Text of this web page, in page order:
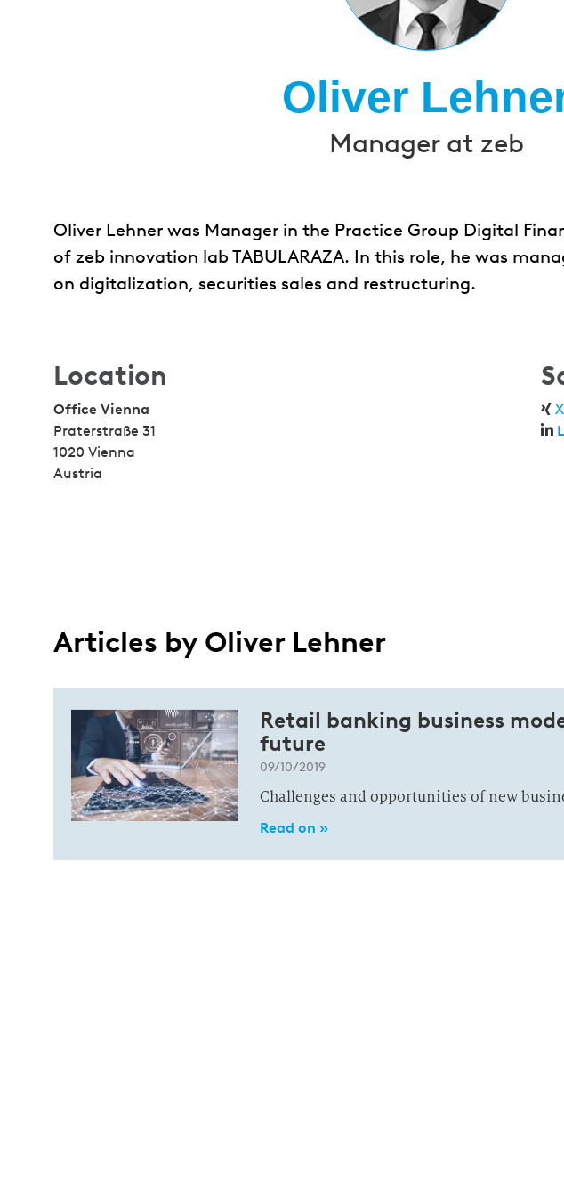
Oliver
Manager at zeb
Oliver Lehner was Manager in the Practice Group Digital
of zeb innovation lab TABULARAZA. In this role, he was
on digitalization, securities sales and restructuring.
Location
Office Vienna
Praterstraße 31
1020 Vienna
Austria
Articles by Oliver Lehner
Retail banking business
future
09/10/2019
Challenges and opportunities of new
Read on »